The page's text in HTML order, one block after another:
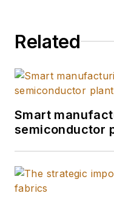
Related
Smart
semiconductor